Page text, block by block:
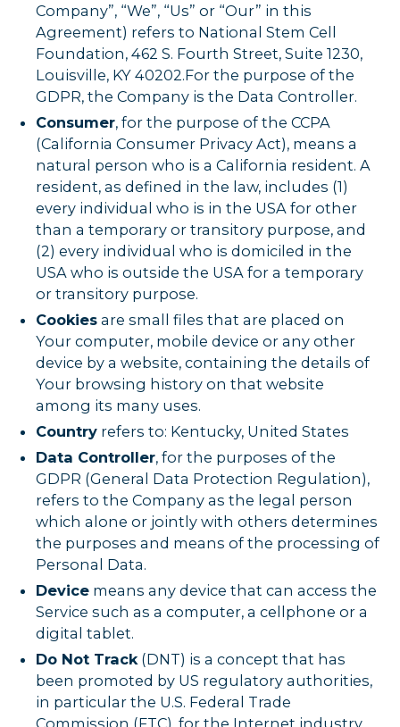
Company”, “We”, “Us” or “Our” in this
Agreement) refers to National Stem Cell
Foundation, 462 S. Fourth Street, Suite 1230,
Louisville, KY 40202.For the purpose of the
GDPR, the Company is the Data Controller.
Consumer, for the purpose of the CCPA
(California Consumer Privacy Act), means a
natural person who is a California resident. A
resident, as defined in the law, includes (1)
every individual who is in the USA for other
than a temporary or transitory purpose, and
(2) every individual who is domiciled in the
USA who is outside the USA for a temporary
or transitory purpose.
Cookies are small files that are placed on
Your computer, mobile device or any other
device by a website, containing the details of
Your browsing history on that website
among its many uses.
Country refers to: Kentucky, United States
Data Controller, for the purposes of the
GDPR (General Data Protection Regulation),
refers to the Company as the legal person
which alone or jointly with others determines
the purposes and means of the processing of
Personal Data.
Device means any device that can access the
Service such as a computer, a cellphone or a
digital tablet.
Do Not Track(DNT) is a concept that has
been promoted by US regulatory authorities,
in particular the U.S. Federal Trade